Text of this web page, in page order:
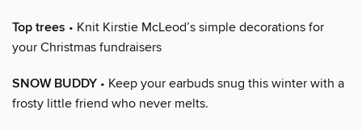
Top trees • Knit Kirstie McLeod’s simple decorations for
your Christmas fundraisers
SNOW BUDDY • Keep your earbuds snug this winter with a
frosty little friend who never melts.